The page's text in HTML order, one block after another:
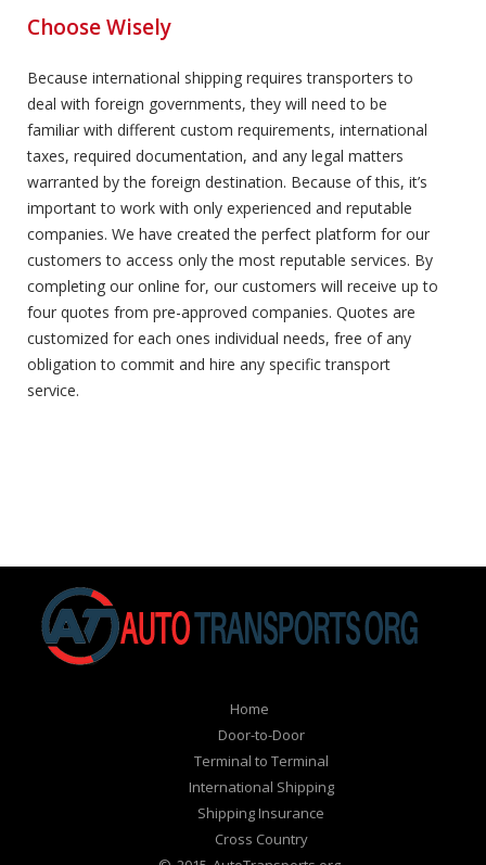
Choose Wisely
Because international shipping requires transporters to
deal with foreign governments, they will need to be
familiar with different custom requirements, international
taxes, required documentation, and any legal matters
warranted by the foreign destination. Because of this, it’s
important to work with only experienced and reputable
companies. We have created the perfect platform for our
customers to access only the most reputable services. By
completing our online for, our customers will receive up to
four quotes from pre-approved companies. Quotes are
customized for each ones individual needs, free of any
obligation to commit and hire any specific transport
service.
Home
Door-to-Door
Terminal to Terminal
International Shipping
Shipping Insurance
Cross Country